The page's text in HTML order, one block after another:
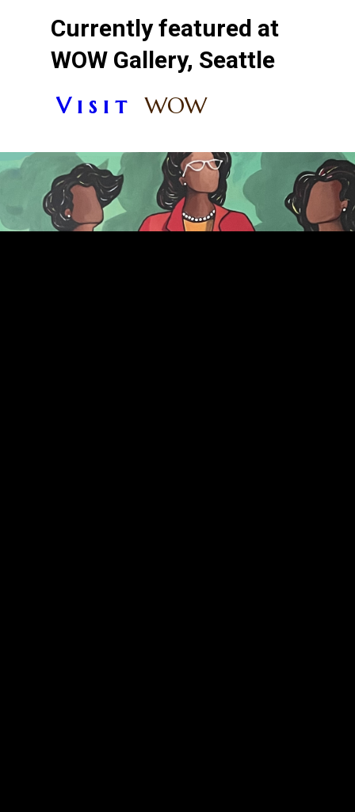
Currently featured at
WOW Gallery, Seattle
V i s i tWOW